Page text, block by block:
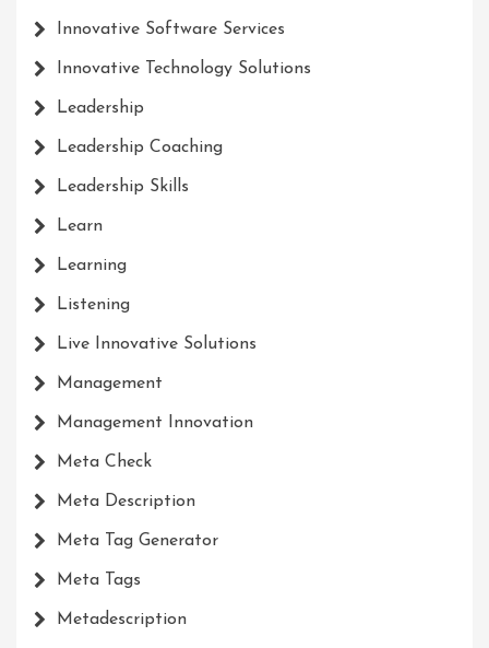
Innovative Software Services
Innovative Technology Solutions
Leadership
Leadership Coaching
Leadership Skills
Learn
Learning
Listening
Live Innovative Solutions
Management
Management Innovation
Meta Check
Meta Description
Meta Tag Generator
Meta Tags
Metadescription